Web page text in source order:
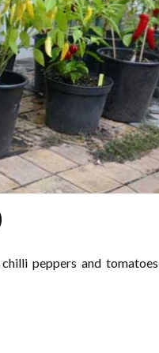
peppers and tomatoes